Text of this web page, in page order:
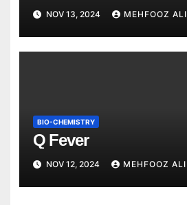
NOV 13, 2024 MEHFOOZ ALI
BIO-CHEMISTRY
Q Fever
NOV 12, 2024 MEHFOOZ ALI